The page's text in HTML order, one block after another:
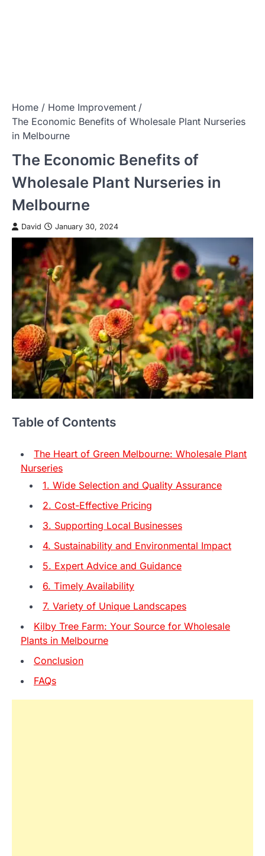
Home
Home Improvement
The Economic Benefits of Wholesale Plant Nurseries
in Melbourne
The Economic Benefits of
Wholesale Plant Nurseries in
Melbourne
David January 30, 2024
Table of Contents
The Heart of Green Melbourne: Wholesale Plant
Nurseries
1. Wide Selection and Quality Assurance
2. Cost-Effective Pricing
3. Supporting Local Businesses
4. Sustainability and Environmental Impact
5. Expert Advice and Guidance
6. Timely Availability
7. Variety of Unique Landscapes
Kilby Tree Farm: Your Source for Wholesale
Plants in Melbourne
Conclusion
FAQs